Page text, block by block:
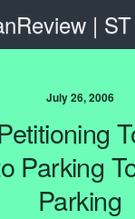
|
July 26, 2006
Parking
Parking